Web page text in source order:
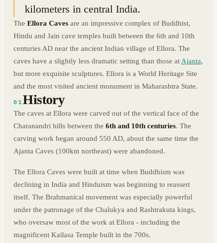
kilometers in central India.
The Ellora Caves are an impressive complex of Buddhist,
Hindu and Jain cave temples built between the 6th and 10th
centuries AD near the ancient Indian village of Ellora. The
caves have a slightly less dramatic setting than those at Ajanta,
but more exquisite sculptures. Ellora is a World Heritage Site
and the most visited ancient monument in Maharashtra State.
01History
The caves at Ellora were carved out of the vertical face of the
Charanandri hills between the 6th and 10th centuries. The
carving work began around 550 AD, about the same time the
Ajanta Caves (100km northeast) were abandoned.
The Ellora Caves were built at time when Buddhism was
declining in India and Hinduism was beginning to reassert
itself. The Brahmanical movement was especially powerful
under the patronage of the Chalukya and Rashtrakuta kings,
who oversaw most of the work at Ellora - including the
magnificent Kailasa Temple built in the 700s.